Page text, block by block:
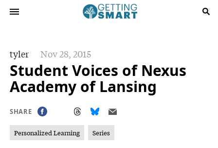
tyler Nov 28, 2015
Student Voices of Nexus
Academy of Lansing
SHARE
Personalized Learning Series